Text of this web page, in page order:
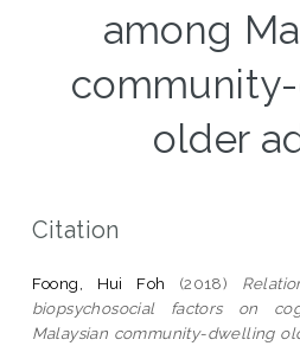
among
older
Citation
Foong, Hui Foh (2018)
biopsychosocial factors on
Malaysian community-dwelling